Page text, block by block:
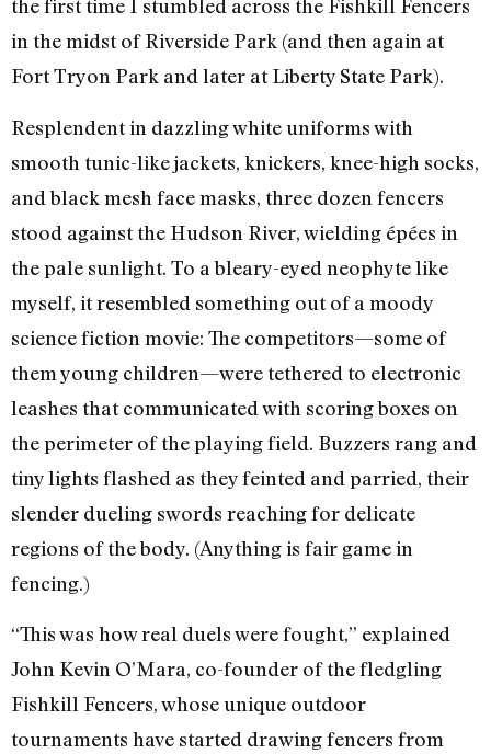
the first time I stumbled across the Fishkill Fencers
in the midst of Riverside Park (and then again at
Fort Tryon Park and later at Liberty State Park).
Resplendent in dazzling white uniforms with
smooth tunic-like jackets, knickers, knee-high socks,
and black mesh face masks, three dozen fencers
stood against the Hudson River, wielding épées in
the pale sunlight. To a bleary-eyed neophyte like
myself, it resembled something out of a moody
science fiction movie: The competitors—some of
them young children—were tethered to electronic
leashes that communicated with scoring boxes on
the perimeter of the playing field. Buzzers rang and
tiny lights flashed as they feinted and parried, their
slender dueling swords reaching for delicate
regions of the body. (Anything is fair game in
fencing.)
“This was how real duels were fought,” explained
John Kevin O’Mara, co-founder of the fledgling
Fishkill Fencers, whose unique outdoor
tournaments have started drawing fencers from